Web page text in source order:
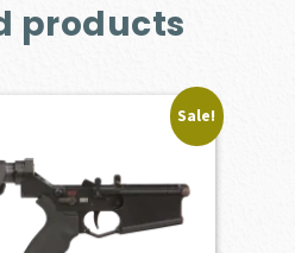
products
Sale!